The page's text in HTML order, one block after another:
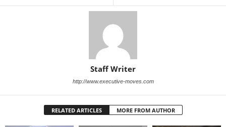
Staff Writer
http://www.executive-moves.com
RELATED ARTICLES MORE FROM AUTHOR